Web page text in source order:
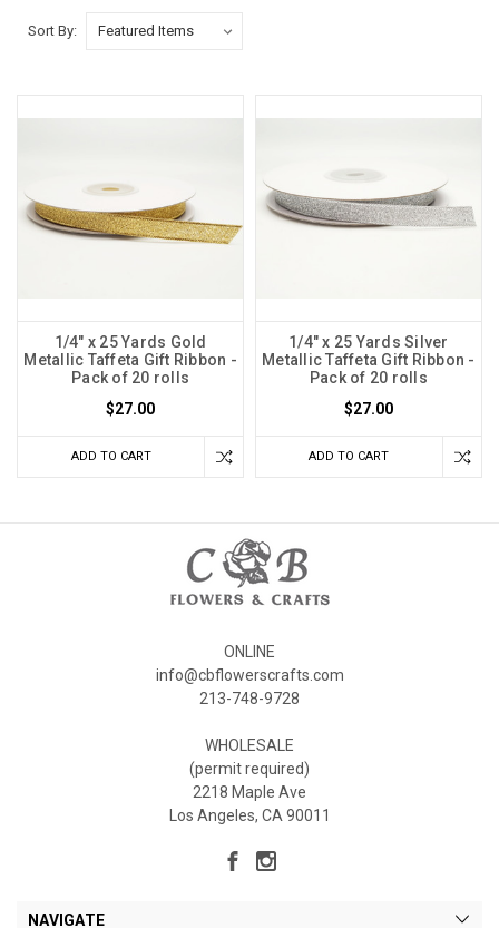
Sort By:
1/4" x 25 Yards Gold
Metallic Taffeta Gift Ribbon -
Pack of 20 rolls
$27.00
ADD TO CART
1/4" x 25 Yards Silver
Metallic Taffeta Gift Ribbon -
Pack of 20 rolls
$27.00
ADD TO CART
ONLINE
info@cbflowerscrafts.com
213-748-9728
WHOLESALE
(permit required)
2218 Maple Ave
Los Angeles, CA 90011
NAVIGATE